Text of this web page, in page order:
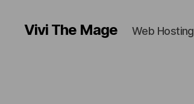
Vivi The Mage Web